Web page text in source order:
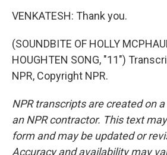
VENKATESH: Thank you.
(SOUNDBITE OF HOLLY
HOUGHTEN SONG, "11")
NPR, Copyright NPR.
NPR transcripts are created on
an NPR contractor. This text
form and may be updated or
Accuracy and availability may